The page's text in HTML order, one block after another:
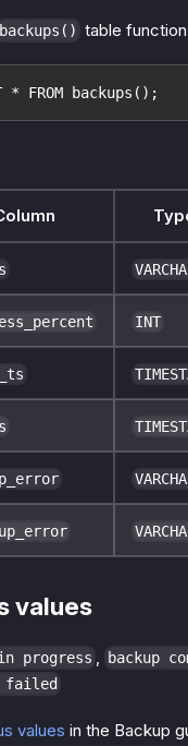
backups() table
* FROM backups();
INT
values
progress backup
failed
values in the Backup